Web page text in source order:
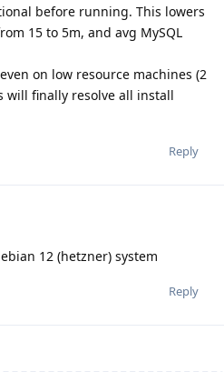
before running. This lowers
15 to 5m, and avg MySQL
on low resource machines (2
will finally resolve all install
Reply
12 (hetzner) system
Reply